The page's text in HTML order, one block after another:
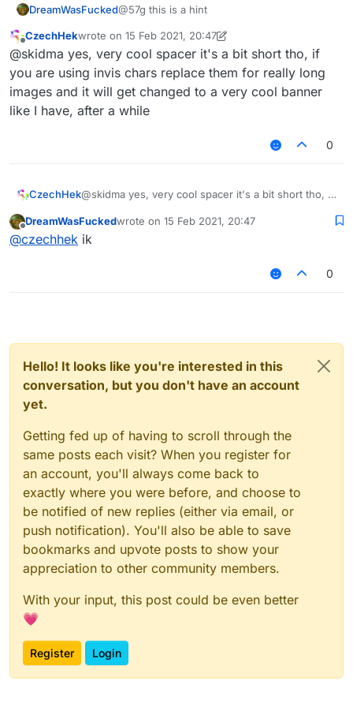
animal kingdom, reaching 10 in (25 cm)
Blue Whale
The Blue whale is the largest animal of
all time, reaching a weight of about 198
US tons (180 tonnes) and a length of
98 ft (30 m). Their tongues alone can
their hearts as much as a car, yet they
DreamWasFucked@57g this is a hint
Offline
CzechHekwrote on 15 Feb 2021, 20:47
last edited by CzechHek
@skidma yes, very cool spacer it's a bit short tho, if
you are using invis chars replace them for really long
images and it will get changed to a very cool banner
like I have, after a while
0
CzechHek@skidma yes, very cool spacer it's a bit short tho, if
long images and it will get changed to a very cool
banner like I have, after a while
Offline
DreamWasFuckedwrote on 15 Feb 2021, 20:47
last edited by
@czechhek ik
0
Hello! It looks like you're interested in this
conversation, but you don't have an account
yet.
Getting fed up of having to scroll through the
same posts each visit? When you register for
an account, you'll always come back to
exactly where you were before, and choose to
be notified of new replies (either via email, or
push notification). You'll also be able to save
bookmarks and upvote posts to show your
appreciation to other community members.
With your input, this post could be even better
💗
Register Login